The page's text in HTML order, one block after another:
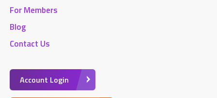
For Members
Blog
Contact Us
Account Login